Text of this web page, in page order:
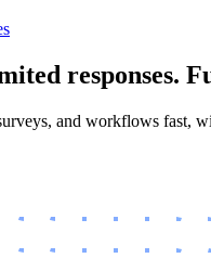
responses.
and workflows fast,